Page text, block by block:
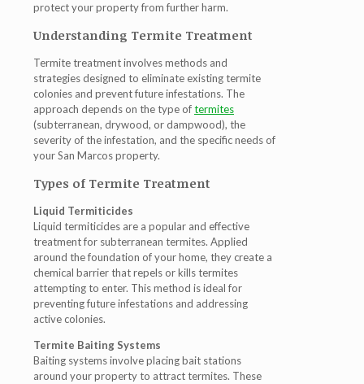
protect your property from further harm.
Understanding Termite Treatment
Termite treatment involves methods and
strategies designed to eliminate existing termite
colonies and prevent future infestations. The
approach depends on the type oftermites
(subterranean, drywood, or dampwood), the
severity of the infestation, and the specific needs of
your San Marcos property.
Types of Termite Treatment
Liquid Termiticides
Liquid termiticides are a popular and effective
treatment for subterranean termites. Applied
around the foundation of your home, they create a
chemical barrier that repels or kills termites
attempting to enter. This method is ideal for
preventing future infestations and addressing
active colonies.
Termite Baiting Systems
Baiting systems involve placing bait stations
around your property to attract termites. These